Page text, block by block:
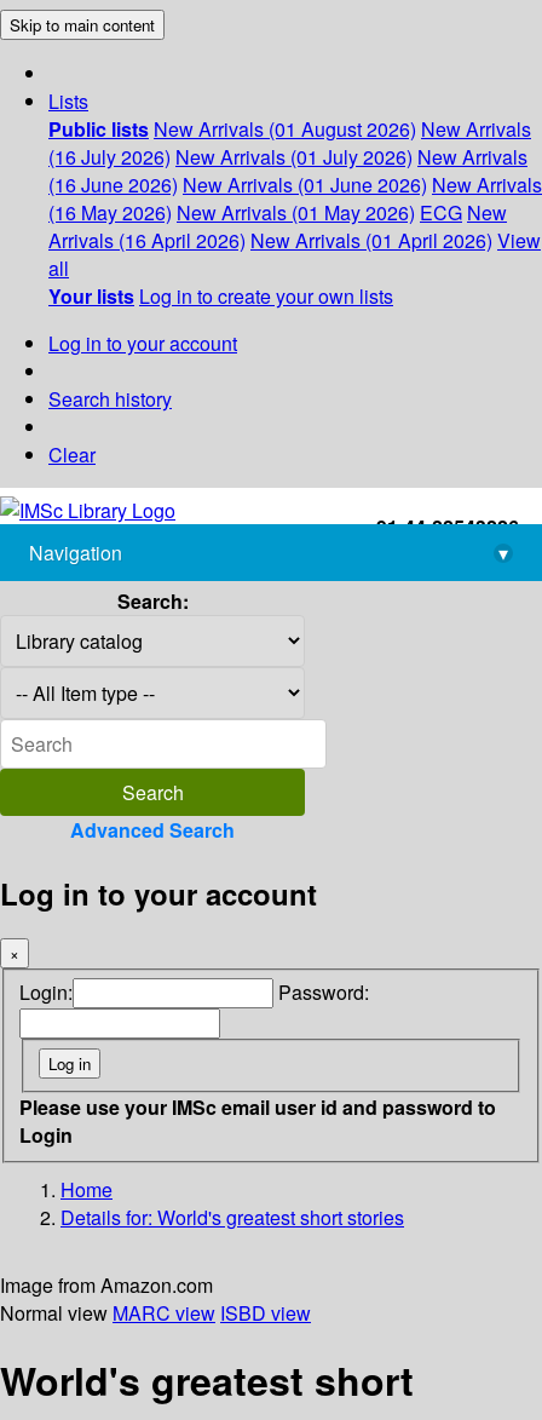
Skip to main content
Lists
Public lists New Arrivals (01 August 2026) New Arrivals
(16 July 2026) New Arrivals (01 July 2026) New Arrivals
(16 June 2026) New Arrivals (01 June 2026) New Arrivals
(16 May 2026) New Arrivals (01 May 2026) ECG New
Arrivals (16 April 2026) New Arrivals (01 April 2026) View
all
Your lists Log in to create your own lists
Log in to your account
Search history
Clear
+91-44-22543226
library@imsc.res.in
Navigation
▾
Search:
Advanced Search
Log in to your account
×
Login: Password:
Please use your IMSc email user id and password to
Login
Home
Details for: World's greatest short stories
Image from Amazon.com
Normal view MARC view ISBD view
World's greatest short